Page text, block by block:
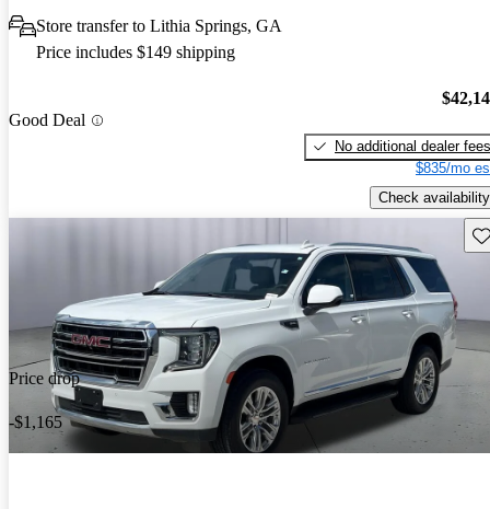
Store transfer to Lithia Springs, GA
Price includes $149 shipping
Good Deal
No additional dealer fees
$835/mo
Check availability
Price drop
-$1,165